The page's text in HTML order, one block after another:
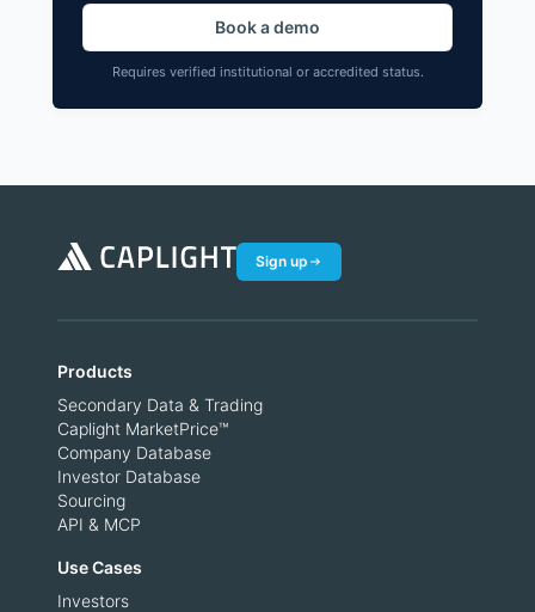
Book a demo
Requires verified institutional or accredited status.
Sign up
Products
Secondary Data & Trading
Caplight MarketPrice™
Company Database
Investor Database
Sourcing
API & MCP
Use Cases
Investors